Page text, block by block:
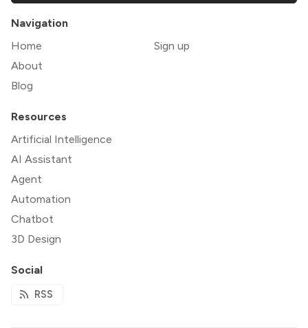
Navigation
Home
About
Blog
Sign up
Resources
Artificial Intelligence
AI Assistant
Agent
Automation
Chatbot
3D Design
Social
RSS